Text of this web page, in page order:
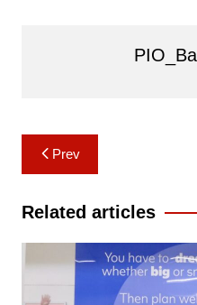
Post
navigation
Prev
Related articles